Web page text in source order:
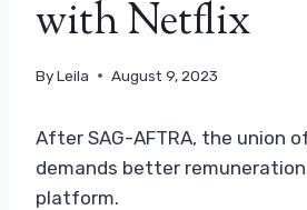
with Netflix
ByLeila August 9, 2023
After SAG-AFTRA, the union
demands better
platform.